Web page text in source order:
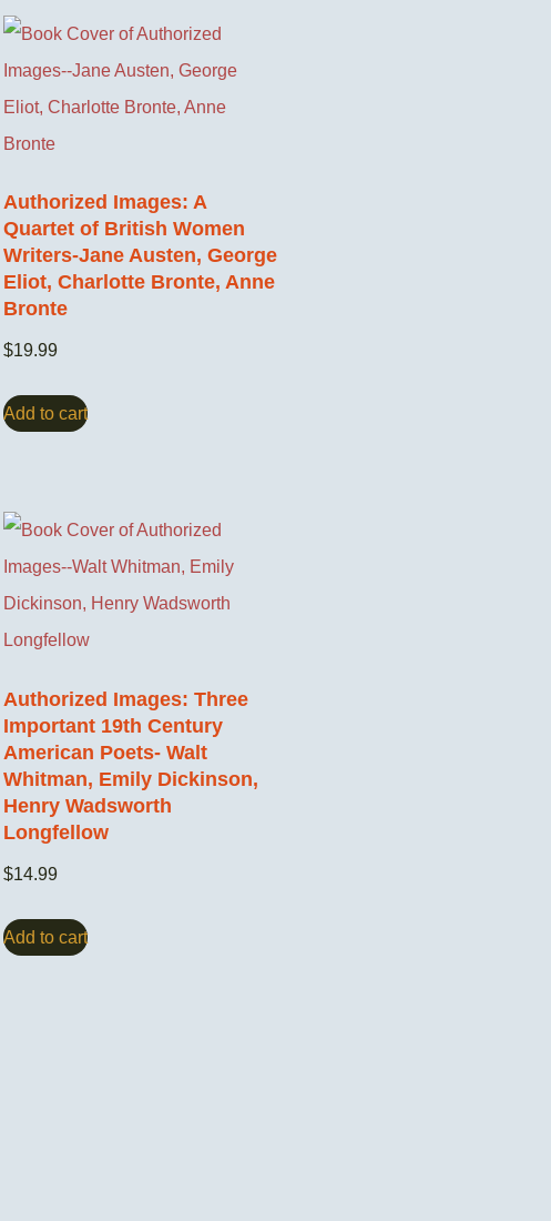
Authorized Images: A
Quartet of British Women
Writers-Jane Austen, George
Eliot, Charlotte Bronte, Anne
Bronte
$19.99
Add to cart
Authorized Images: Three
Important 19th Century
American Poets- Walt
Whitman, Emily Dickinson,
Henry Wadsworth
Longfellow
$14.99
Add to cart